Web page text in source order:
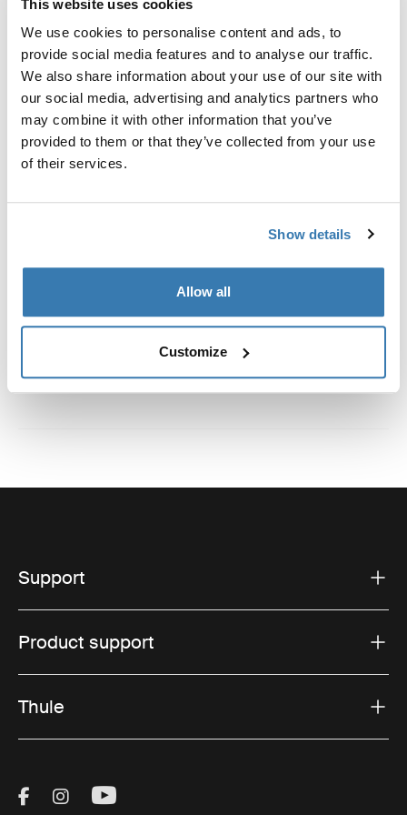
This website uses cookies
We use cookies to personalise content and ads, to
provide social media features and to analyse our traffic.
We also share information about your use of our site with
our social media, advertising and analytics partners who
may combine it with other information that you’ve
provided to them or that they’ve collected from your use
of their services.
Show details
Allow all
Customize
Custom fit kit for mounting a Thule roof rack system to
vehicles without pre-existing roof rack attachment
points, or factory-installed racks.
Toggle features
All features
Instructions
Support
Product support
Thule
Visit Thule on Facebook (external link)
Visit Thule on Instagram (external link)
Visit Thule on Youtube (external